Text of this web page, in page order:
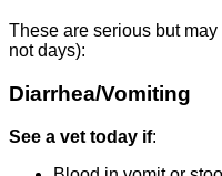
These are serious but
not days):
Diarrhea/Vomiting
See a vet today if: